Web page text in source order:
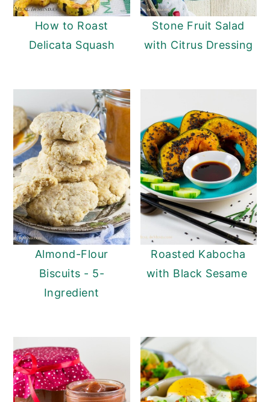
How to Roast
Delicata Squash
Stone Fruit Salad
with Citrus Dressing
Almond-Flour
Biscuits - 5-
Ingredient
Roasted Kabocha
with Black Sesame